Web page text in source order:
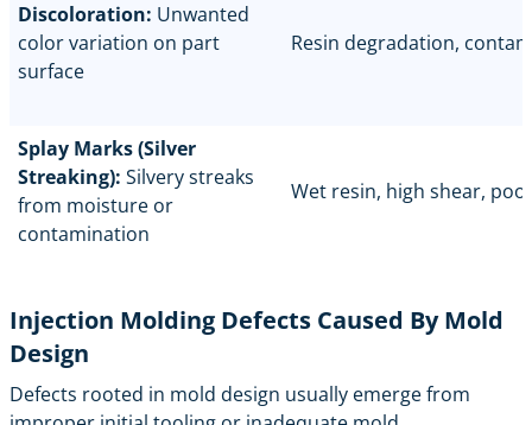
Discoloration: Unwanted
color variation on part
surface
Resin degradation,
Splay Marks (Silver
Streaking): Silvery streaks
from moisture or
contamination
Wet resin, high shear,
Injection Molding Defects Caused By Mold
Design
Defects rooted in mold design usually emerge from